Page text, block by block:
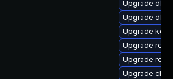
Upgrade
Upgrade
Upgrade
Upgrade
Upgrade
Upgrade